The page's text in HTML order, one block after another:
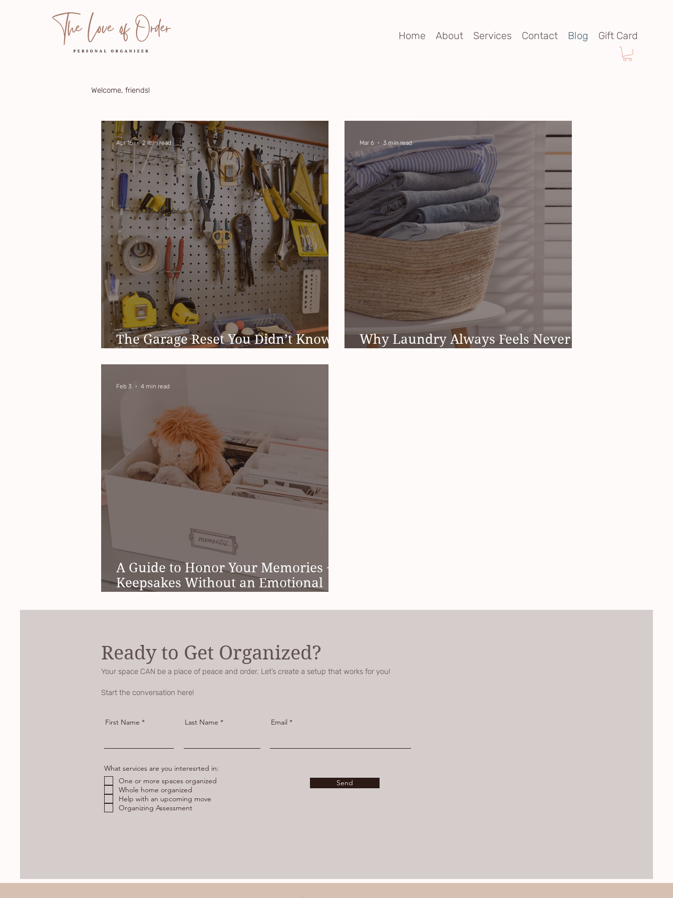
Home About Services Contact Blog Gift Card
Welcome, friends!
The Garage Reset You Didn’t Know
Apr 15 2 min read
Why Laundry Always Feels Never
Mar 6 3 min read
A Guide to Honor Your Memories +
Keepsakes Without an Emotional
Feb 3 4 min read
Ready to Get Organized?
Your space CAN be a place of peace and order. Let’s create a setup that works for you!
Start the conversation here!
First Name Last Name Email
Send
What services are you interesrted in:
One or more spaces organized
Whole home organized
Help with an upcoming move
Organizing Assessment